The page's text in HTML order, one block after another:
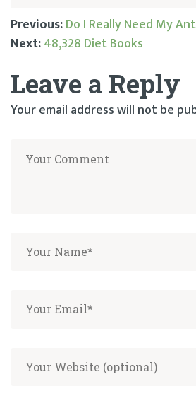
Post
navigation
Previous:Do I Really Need My
Next:48,328 Diet Books
Leave a Reply
Your email address will not be